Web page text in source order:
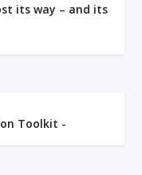
its way – and its